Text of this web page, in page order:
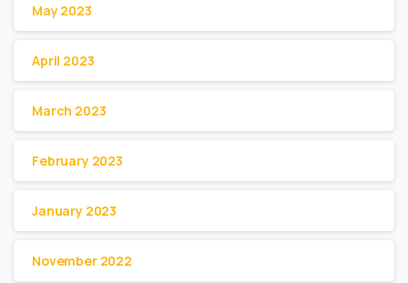
May 2023
April 2023
March 2023
February 2023
January 2023
November 2022